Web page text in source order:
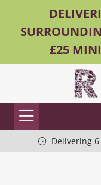
£25
Delivering 6